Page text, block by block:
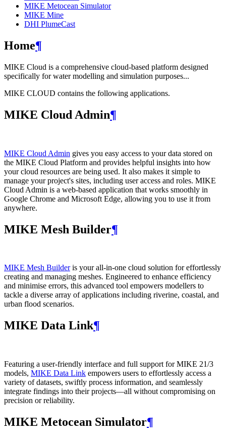
MIKE Metocean Simulator
MIKE Mine
DHI PlumeCast
Home¶
MIKE Cloud is a comprehensive cloud-based platform designed
specifically for water modelling and simulation purposes...
MIKE CLOUD contains the following applications.
MIKE Cloud Admin¶
MIKE Cloud Admin gives you easy access to your data stored on
the MIKE Cloud Platform and provides helpful insights into how
your cloud resources are being used. It also makes it simple to
manage your project's sites, including user access and roles. MIKE
Cloud Admin is a web‑based application that works smoothly in
Google Chrome and Microsoft Edge, allowing you to use it from
anywhere.
MIKE Mesh Builder¶
MIKE Mesh Builderis your all-in-one cloud solution for effortlessly
creating and managing meshes. Engineered to enhance efficiency
and minimise errors, this advanced tool empowers modellers to
tackle a diverse array of applications including riverine, coastal, and
urban flood scenarios.
MIKE Data Link¶
Featuring a user-friendly interface and full support for MIKE 21/3
models, MIKE Data Link empowers users to effortlessly access a
variety of datasets, swiftly process information, and seamlessly
integrate findings into their projects—all without compromising on
precision or reliability.
MIKE Metocean Simulator¶